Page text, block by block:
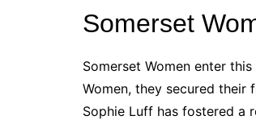
Somerset
Somerset Women enter
Women, they secured
Sophie Luff has fostered a